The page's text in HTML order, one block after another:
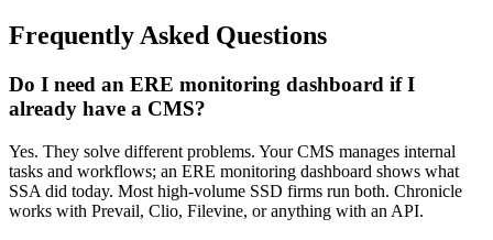
Frequently Asked Questions
Do I need an ERE monitoring dashboard if I
already have a CMS?
Yes. They solve different problems. Your CMS manages internal
tasks and workflows; an ERE monitoring dashboard shows what
SSA did today. Most high-volume SSD firms run both. Chronicle
works with Prevail, Clio, Filevine, or anything with an API.